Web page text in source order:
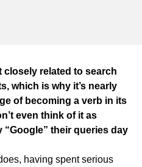
closely related to search
which is why it’s nearly
of becoming a verb in its
even think of it as
their queries day
having spent serious